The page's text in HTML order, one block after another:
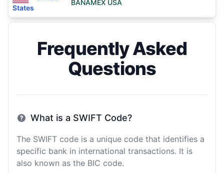
States
BANAMEX USA
Frequently Asked
Questions
What is a SWIFT Code?
The SWIFT code is a unique code that identifies a
specific bank in international transactions. It is
also known as the BIC code.